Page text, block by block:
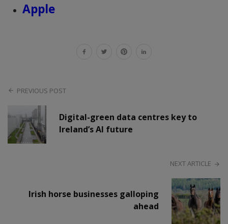
Apple
PREVIOUS POST
Digital-green data centres key to
Ireland’s AI future
NEXT ARTICLE
Irish horse businesses galloping
ahead